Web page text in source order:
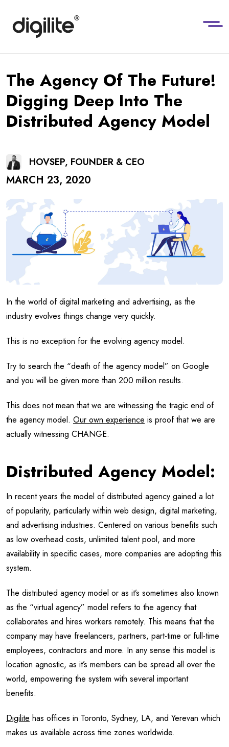
The Agency Of The Future!
Digging Deep Into The
Distributed Agency Model
HOVSEP, FOUNDER & CEO
MARCH 23, 2020
In the world of digital marketing and advertising, as the
industry evolves things change very quickly.
This is no exception for the evolving agency model.
Try to search the “death of the agency model” on Google
and you will be given more than 200 million results.
This does not mean that we are witnessing the tragic end of
the agency model. Our own experience is proof that we are
actually witnessing CHANGE.
Distributed Agency Model:
In recent years the model of distributed agency gained a lot
of popularity, particularly within web design, digital marketing,
and advertising industries. Centered on various benefits such
as low overhead costs, unlimited talent pool, and more
availability in specific cases, more companies are adopting this
system.
The distributed agency model or as it’s sometimes also known
as the “virtual agency” model refers to the agency that
collaborates and hires workers remotely. This means that the
company may have freelancers, partners, part-time or full-time
employees, contractors and more. In any sense this model is
location agnostic, as it’s members can be spread all over the
world, empowering the system with several important
benefits.
Digilite has offices in Toronto, Sydney, LA, and Yerevan which
makes us available across time zones worldwide.